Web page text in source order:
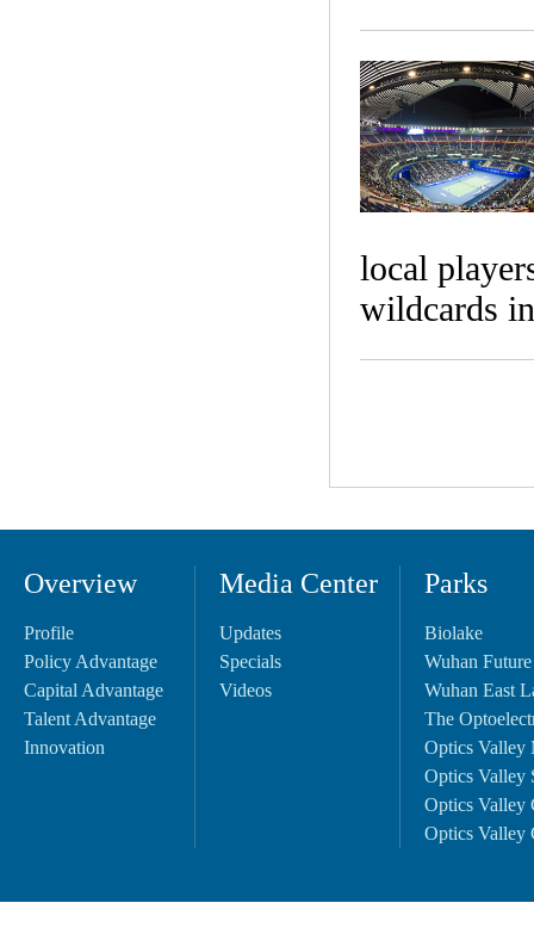
local
wildcards
Overview
Profile
Policy Advantage
Capital Advantage
Talent Advantage
Innovation
Media Center
Updates
Specials
Videos
Parks
Biolake
Wuhan
Wuhan East
The
Optics Valley
Optics Valley
Optics Valley
Optics Valley